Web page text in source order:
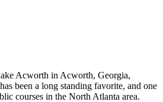
Acworth in Acworth, Georgia,
been a long standing favorite, and one
courses in the North Atlanta area.